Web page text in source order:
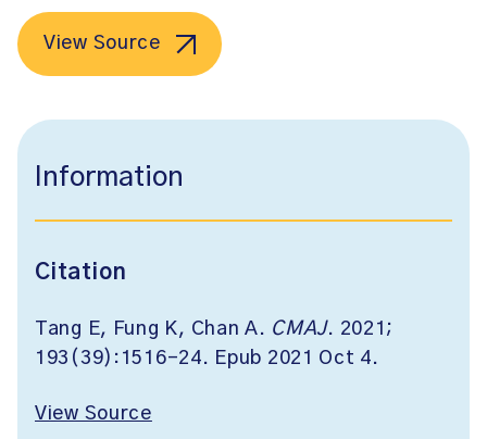
View Source
Information
Citation
Tang E, Fung K, Chan A. CMAJ. 2021;
193(39):1516-24. Epub 2021 Oct 4.
View Source